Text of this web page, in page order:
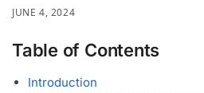
JUNE 4, 2024
Table of Contents
Introduction